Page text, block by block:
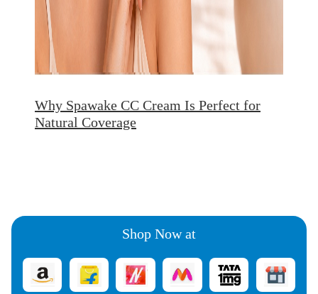
Why Spawake CC Cream Is Perfect for
Natural Coverage
Shop Now at